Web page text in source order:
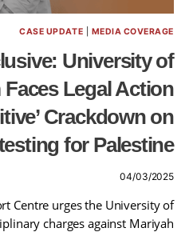
CASE UPDATE MEDIA COVERAGE
University of
Legal Action
Crackdown on
for Palestine
04/03/2025
Centre urges the University of
charges against Mariyah